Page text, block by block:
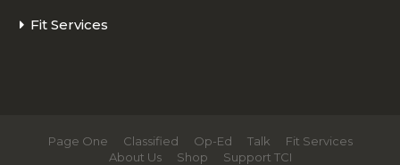
Fit Services
Page One Classified Op-Ed Talk
Fit Services
About Us
Shop Support TCI